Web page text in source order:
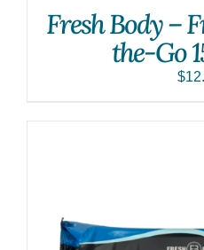
Fresh Body –
the-Go
$